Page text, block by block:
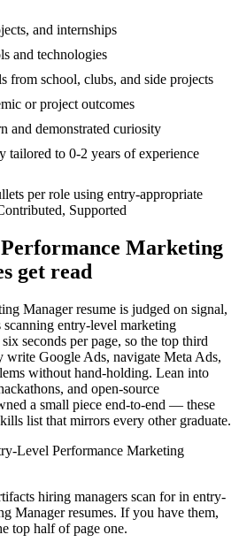
and internships
and technologies
from school, clubs, and side projects
or project outcomes
and demonstrated curiosity
tailored to 0-2 years of experience
per role using entry-appropriate
Supported
Performance Marketing
get read
Manager resume is judged on signal,
scanning entry-level marketing
seconds per page, so the top third
write Google Ads, navigate Meta Ads,
without hand-holding. Lean into
and open-source
a small piece end-to-end — these
list that mirrors every other graduate.
Level Performance Marketing
hiring managers scan for in entry-
Managerresumes. If you have them,
top half of page one.